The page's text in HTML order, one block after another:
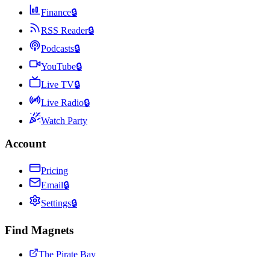
Finance🔒
RSS Reader🔒
Podcasts🔒
YouTube🔒
Live TV🔒
Live Radio🔒
Watch Party
Account
Pricing
Email🔒
Settings🔒
Find Magnets
The Pirate Bay